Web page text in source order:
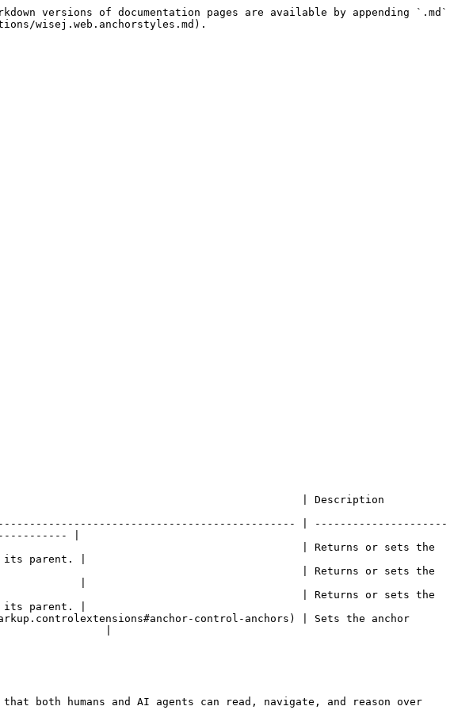
versions of documentation pages are available by appending `.md`
wisej.web.anchorstyles.md).
| Description
| ---------------------
|
| Returns or sets the
its parent. |
| Returns or sets the
|
| Returns or sets the
its parent. |
control-anchors) | Sets the anchor
|
both humans and AI agents can read, navigate, and reason over